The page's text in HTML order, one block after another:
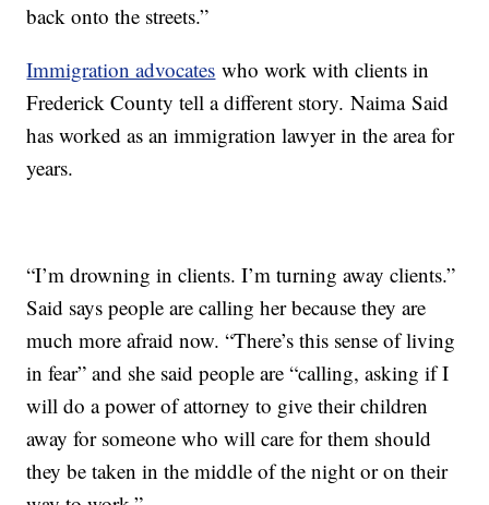
back onto the streets.”
Immigration advocates who work with clients in
Frederick County tell a different story. Naima Said
has worked as an immigration lawyer in the area for
years.
“I’m drowning in clients. I’m turning away clients.”
Said says people are calling her because they are
much more afraid now. “There’s this sense of living
in fear” and she said people are “calling, asking if I
will do a power of attorney to give their children
away for someone who will care for them should
they be taken in the middle of the night or on their